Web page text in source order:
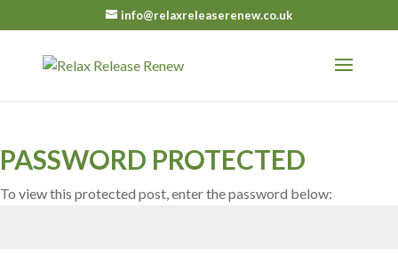
info@relaxreleaserenew.co.uk
PASSWORD PROTECTED
To view this protected post, enter the password below: